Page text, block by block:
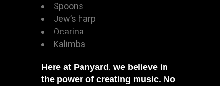
Spoons
Jew’s harp
Ocarina
Kalimba
Here at Panyard , we believe in
the power of creating music. No